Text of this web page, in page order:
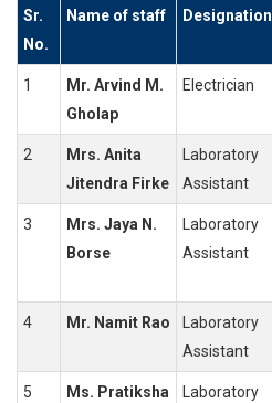
Sr.
No.
Name of staff Designation
1
Mr. Arvind M.
Gholap
Electrician
2
Mrs. Anita
Jitendra Firke
Laboratory
Assistant
3
Mrs. Jaya N.
Borse
Laboratory
Assistant
4 Mr. Namit Rao
Laboratory
Assistant
5
Ms. Pratiksha
Laboratory